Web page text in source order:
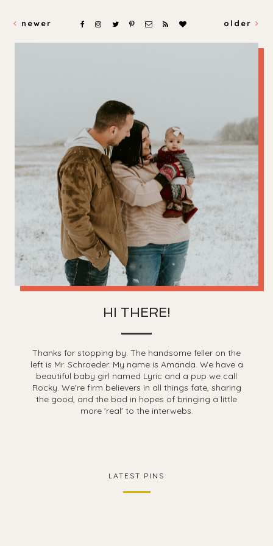
newer older
HI THERE!
Thanks for stopping by. The handsome feller on the
left is Mr. Schroeder. My name is Amanda. We have a
beautiful baby girl named Lyric and a pup we call
Rocky. We're firm believers in all things fate, sharing
the good, and the bad in hopes of bringing a little
more 'real' to the interwebs.
LATEST PINS